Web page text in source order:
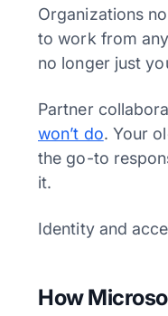
Organizations
to work from
no longer just
Partner
won’t do. Your
the go-to
it.
Identity and
How